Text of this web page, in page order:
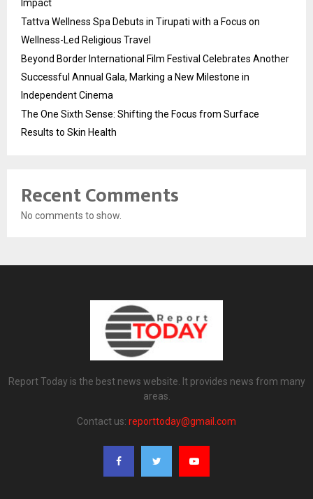
Impact
Tattva Wellness Spa Debuts in Tirupati with a Focus on
Wellness-Led Religious Travel
Beyond Border International Film Festival Celebrates Another
Successful Annual Gala, Marking a New Milestone in
Independent Cinema
The One Sixth Sense: Shifting the Focus from Surface
Results to Skin Health
Recent Comments
No comments to show.
Report Today is the best news website. It provides news from many
areas.
Contact us: reporttoday@gmail.com